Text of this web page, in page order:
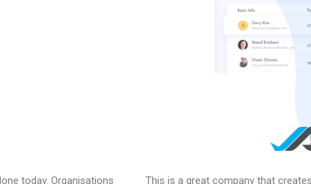
today. Organisations
This is a great company that